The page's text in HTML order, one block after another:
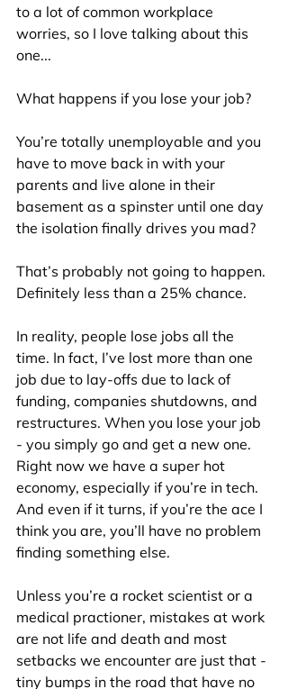
to a lot of common workplace
worries, so I love talking about this
one...
What happens if you lose your job?
You’re totally unemployable and you
have to move back in with your
parents and live alone in their
basement as a spinster until one day
the isolation finally drives you mad?
That’s probably not going to happen.
Definitely less than a 25% chance.
In reality, people lose jobs all the
time. In fact, I’ve lost more than one
job due to lay-offs due to lack of
funding, companies shutdowns, and
restructures. When you lose your job
- you simply go and get a new one.
Right now we have a super hot
economy, especially if you’re in tech.
And even if it turns, if you’re the ace I
think you are, you’ll have no problem
finding something else.
Unless you’re a rocket scientist or a
medical practioner, mistakes at work
are not life and death and most
setbacks we encounter are just that -
tiny bumps in the road that have no